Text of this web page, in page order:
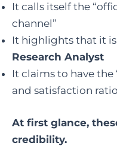
It calls itself the
channel”
It highlights that it is
Research Analyst
It claims to have
and satisfaction
At first glance,
credibility.